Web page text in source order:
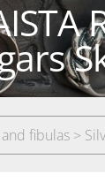
fibulas >